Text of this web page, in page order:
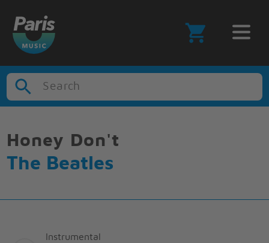
Search
Honey Don't
The Beatles
Instrumental